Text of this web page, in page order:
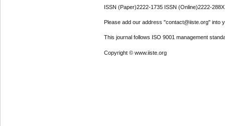
ISSN (Paper)2222-1735 ISSN (Online)2222-288X
Please add our address "contact@iiste.org" into
This journal follows ISO 9001 management
Copyright © www.iiste.org